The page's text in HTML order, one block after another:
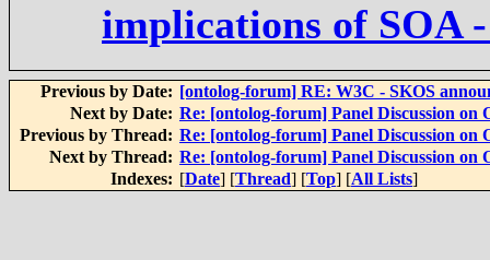
implications of SOA
Previous by Date: [ontolog-forum] RE: W3C - SKOS
Next by Date: Re: [ontolog-forum] Panel Discussion on
Previous by Thread: Re: [ontolog-forum] Panel Discussion on
Next by Thread: Re: [ontolog-forum] Panel Discussion on
Indexes: [Date] [Thread] [Top] [All Lists]